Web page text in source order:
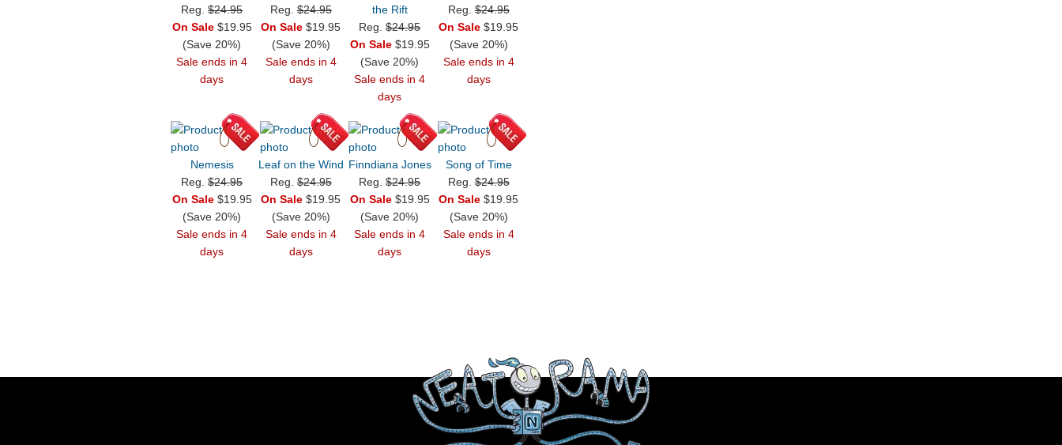
Reg.$24.95
On Sale$19.95
(Save 20%)
Sale ends in 4
days
Reg.$24.95
On Sale $19.95
(Save 20%)
Sale ends in 4
days
the Rift
Reg.$24.95
On Sale$19.95
(Save 20%)
Sale ends in 4
days
Reg.$24.95
On Sale $19.95
(Save 20%)
Sale ends in 4
days
Nemesis
Reg.$24.95
On Sale$19.95
(Save 20%)
Sale ends in 4
days
Leaf on the Wind
Reg.$24.95
On Sale $19.95
(Save 20%)
Sale ends in 4
days
Finndiana Jones
Reg.$24.95
On Sale$19.95
(Save 20%)
Sale ends in 4
days
Song of Time
Reg.$24.95
On Sale $19.95
(Save 20%)
Sale ends in 4
days